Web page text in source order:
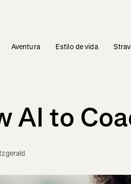
Aventura Estilo de vida
AI to